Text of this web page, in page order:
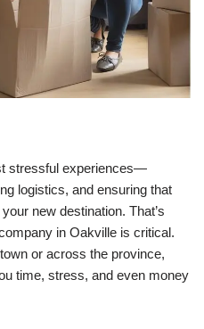
stressful experiences—
logistics, and ensuring that
new destination. That’s
in Oakville is critical.
or across the province,
time, stress, and even money